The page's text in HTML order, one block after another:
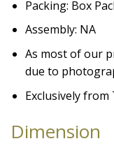
Packing: Box
Assembly: NA
As most of our
due to
Exclusively from
Dimension